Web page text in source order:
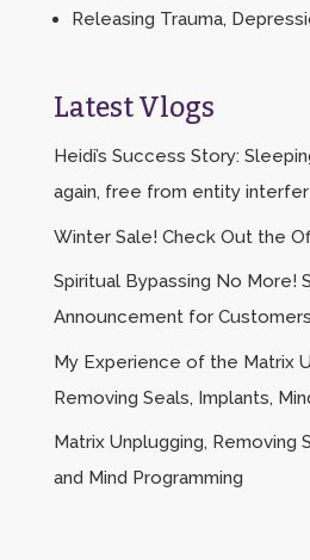
Releasing Trauma,
Latest Vlogs
Heidi’s Success Story:
again, free from entity
Winter Sale! Check Out the
Spiritual Bypassing No More!
Announcement for Customers
My Experience of the Matrix
Removing Seals, Implants,
Matrix Unplugging, Removing
and Mind Programming